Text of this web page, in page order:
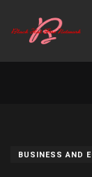
BUSINESS AND